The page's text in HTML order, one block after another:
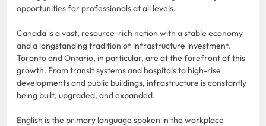
opportunities for professionals at all levels.
Canada is a vast, resource-rich nation with a stable economy
and a longstanding tradition of infrastructure investment.
Toronto and Ontario, in particular, are at the forefront of this
growth. From transit systems and hospitals to high-rise
developments and public buildings, infrastructure is constantly
being built, upgraded, and expanded.
English is the primary language spoken in the workplace